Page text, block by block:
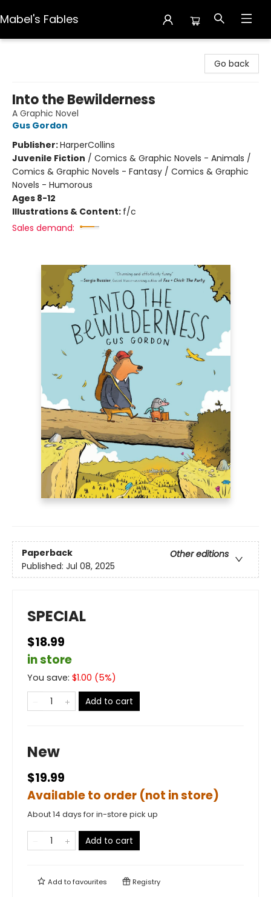
Mabel's Fables
Go back
Into the Bewilderness
A Graphic Novel
Gus Gordon
Publisher:HarperCollins
Juvenile Fiction / Comics & Graphic Novels - Animals /
Comics & Graphic Novels - Fantasy / Comics & Graphic
Novels - Humorous
Ages 8-12
Illustrations & Content: f/c
Sales demand:
Paperback
Other editions
Published: Jul 08, 2025
SPECIAL
$18.99
in store
You save: $1.00 (5%)
Add to cart
New
$19.99
Available to order (not in store)
About 14 days for in-store pick up
Add to cart
Add tofavourites Registry